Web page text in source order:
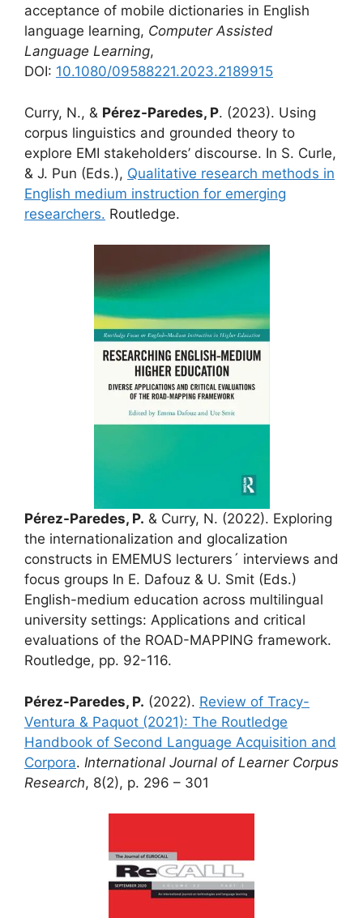
acceptance of mobile dictionaries in English
language learning, Computer Assisted
Language Learning,
DOI: 10.1080/09588221.2023.2189915
Curry, N., & Pérez-Paredes, P. (2023). Using
corpus linguistics and grounded theory to
explore EMI stakeholders’ discourse. In S. Curle,
& J. Pun (Eds.), Qualitative research methods in
English medium instruction for emerging
researchers. Routledge.
Pérez-Paredes, P. & Curry, N. (2022). Exploring
the internationalization and glocalization
constructs in EMEMUS lecturers´ interviews and
focus groups In E. Dafouz & U. Smit (Eds.)
English-medium education across multilingual
university settings: Applications and critical
evaluations of the ROAD-MAPPING framework.
Routledge, pp. 92-116.
Pérez-Paredes, P. (2022). Review of Tracy-
Ventura & Paquot (2021): The Routledge
Handbook of Second Language Acquisition and
Corpora. International Journal of Learner Corpus
Research, 8(2), p. 296 – 301